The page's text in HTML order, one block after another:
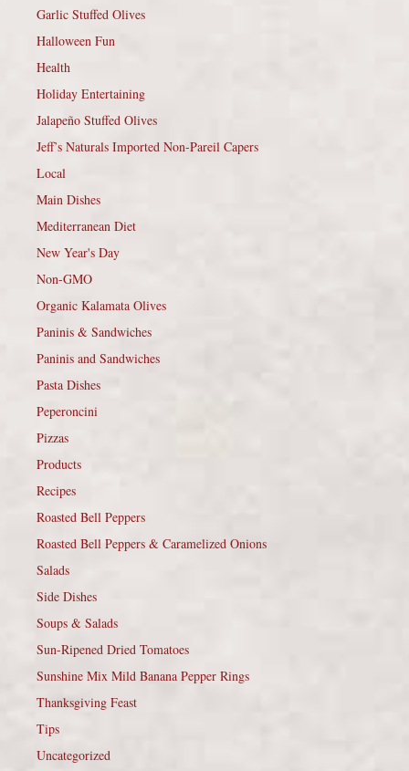
Garlic Stuffed Olives
Halloween Fun
Health
Holiday Entertaining
Jalapeño Stuffed Olives
Jeff’s Naturals Imported Non-Pareil Capers
Local
Main Dishes
Mediterranean Diet
New Year's Day
Non-GMO
Organic Kalamata Olives
Paninis & Sandwiches
Paninis and Sandwiches
Pasta Dishes
Peperoncini
Pizzas
Products
Recipes
Roasted Bell Peppers
Roasted Bell Peppers & Caramelized Onions
Salads
Side Dishes
Soups & Salads
Sun-Ripened Dried Tomatoes
Sunshine Mix Mild Banana Pepper Rings
Thanksgiving Feast
Tips
Uncategorized